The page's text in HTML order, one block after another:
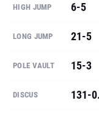
HIGH JUMP 6-5
LONG JUMP 21-5
POLE VAULT 15-3
DISCUS 131-